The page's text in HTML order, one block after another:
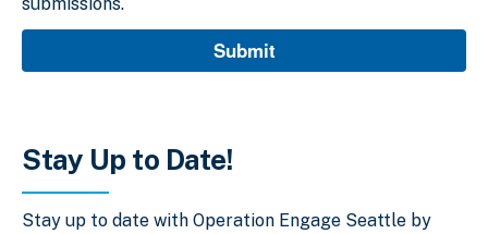
submissions.
Stay Up to Date!
Stay up to date with Operation Engage Seattle by